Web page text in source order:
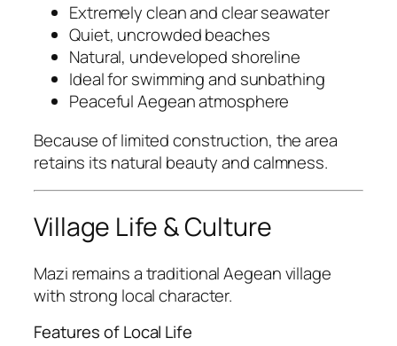
Extremely clean and clear seawater
Quiet, uncrowded beaches
Natural, undeveloped shoreline
Ideal for swimming and sunbathing
Peaceful Aegean atmosphere
Because of limited construction, the area
retains its natural beauty and calmness.
Village Life & Culture
Mazi remains a traditional Aegean village
with strong local character.
Features of Local Life